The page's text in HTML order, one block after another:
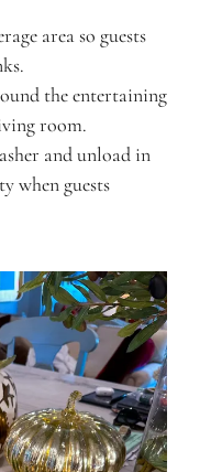
area so guests
the entertaining
room.
and unload in
when guests